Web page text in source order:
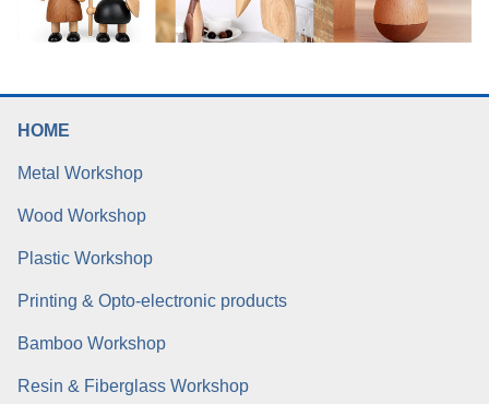
HOME
Metal Workshop
Wood Workshop
Plastic Workshop
Printing & Opto-electronic products
Bamboo Workshop
Resin & Fiberglass Workshop